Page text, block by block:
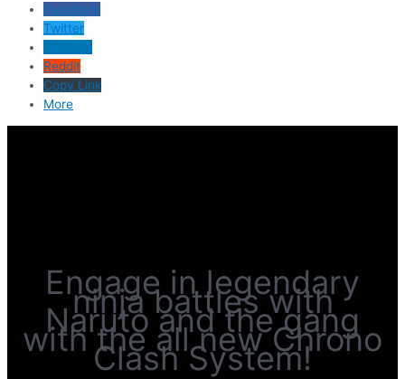
Facebook
Twitter
Reddit
Copy Link
More
Engage in legendary
ninja battles with
Naruto and the gang
with the all new Chrono
Clash System!